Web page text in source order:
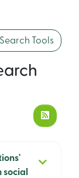
Search Tools
social